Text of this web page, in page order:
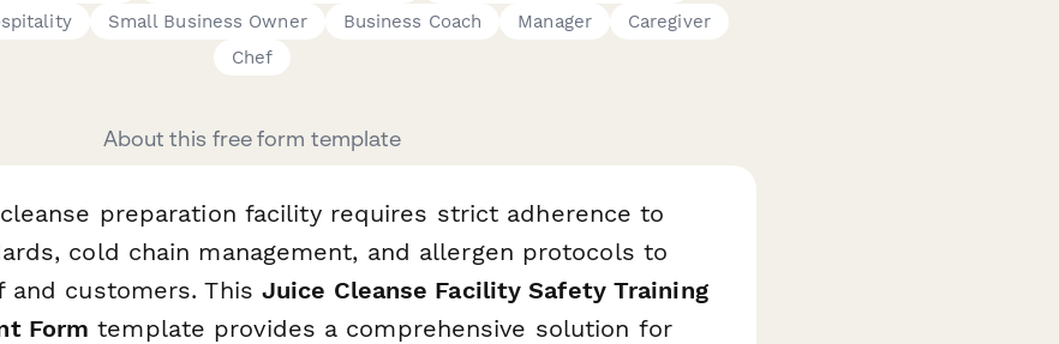
Small Business Owner Business Coach Manager
Caregiver
Chef
About this free form template
preparation facility requires strict adherence to
cold chain management, and allergen protocols to
customers. This Juice Cleanse Facility Safety Training
Form template provides a comprehensive solution for